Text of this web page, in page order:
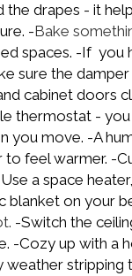
the drapes - it
-Bake
spaces. -If you
sure the damper
cabinet doors
thermostat - you
you move. -A
to feel warmer. -
a space
blanket on your
-Switch the
-Cozy up with a
weather stripping